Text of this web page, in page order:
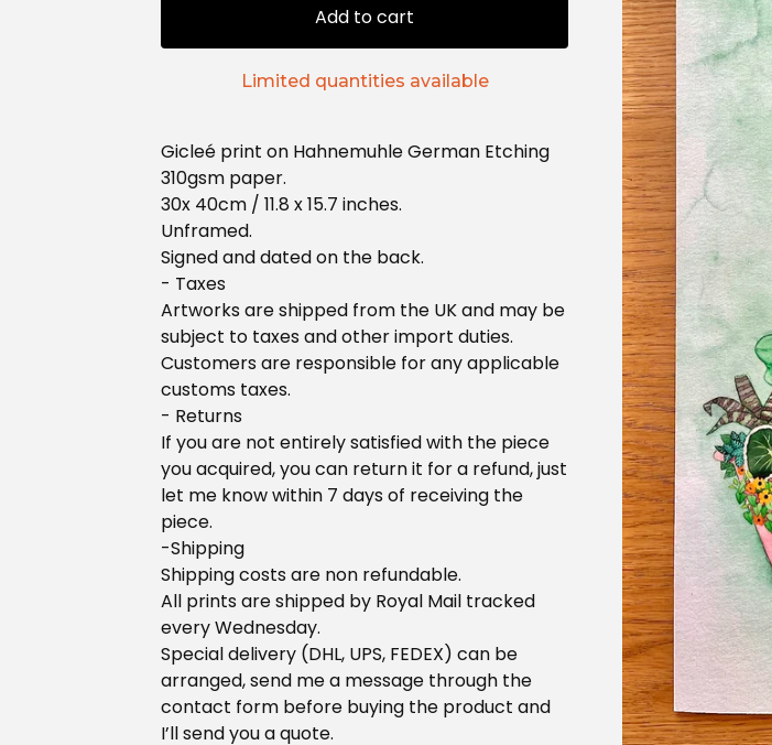
Add to cart
Limited quantities available
Gicleé print on Hahnemuhle German Etching
310gsm paper.
30x 40cm / 11.8 x 15.7 inches.
Unframed.
Signed and dated on the back.
- Taxes
Artworks are shipped from the UK and may be
subject to taxes and other import duties.
Customers are responsible for any applicable
customs taxes.
- Returns
If you are not entirely satisfied with the piece
you acquired, you can return it for a refund, just
let me know within 7 days of receiving the
piece.
-Shipping
Shipping costs are non refundable.
All prints are shipped by Royal Mail tracked
every Wednesday.
Special delivery (DHL, UPS, FEDEX) can be
arranged, send me a message through the
contact form before buying the product and
I’ll send you a quote.